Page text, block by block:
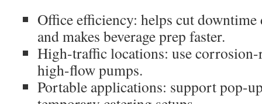
Office efficiency: helps cut
and makes beverage prep faster.
High-traffic locations: use corrosion-
high-flow pumps.
Portable applications: support pop-